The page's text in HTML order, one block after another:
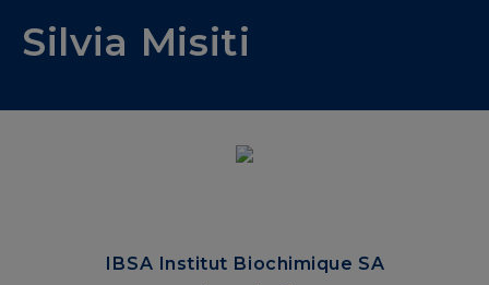
Silvia Misiti
IBSA Institut Biochimique SA